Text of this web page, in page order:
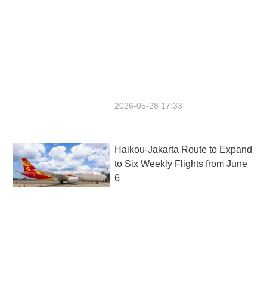
2026-05-28 17:33
Haikou-Jakarta Route to Expand
to Six Weekly Flights from June
6